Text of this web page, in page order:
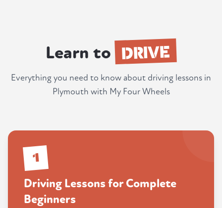
Learn to DRIVE
Everything you need to know about driving lessons in
Plymouth with My Four Wheels
1
Driving Lessons for Complete
Beginners